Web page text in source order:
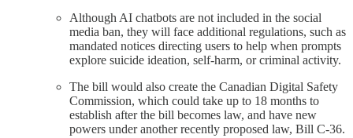
Although AI chatbots are not included in the social
media ban, they will face additional regulations, such as
mandated notices directing users to help when prompts
explore suicide ideation, self-harm, or criminal activity.
The bill would also create the Canadian Digital Safety
Commission, which could take up to 18 months to
establish after the bill becomes law, and have new
powers under another recently proposed law, Bill C-36.